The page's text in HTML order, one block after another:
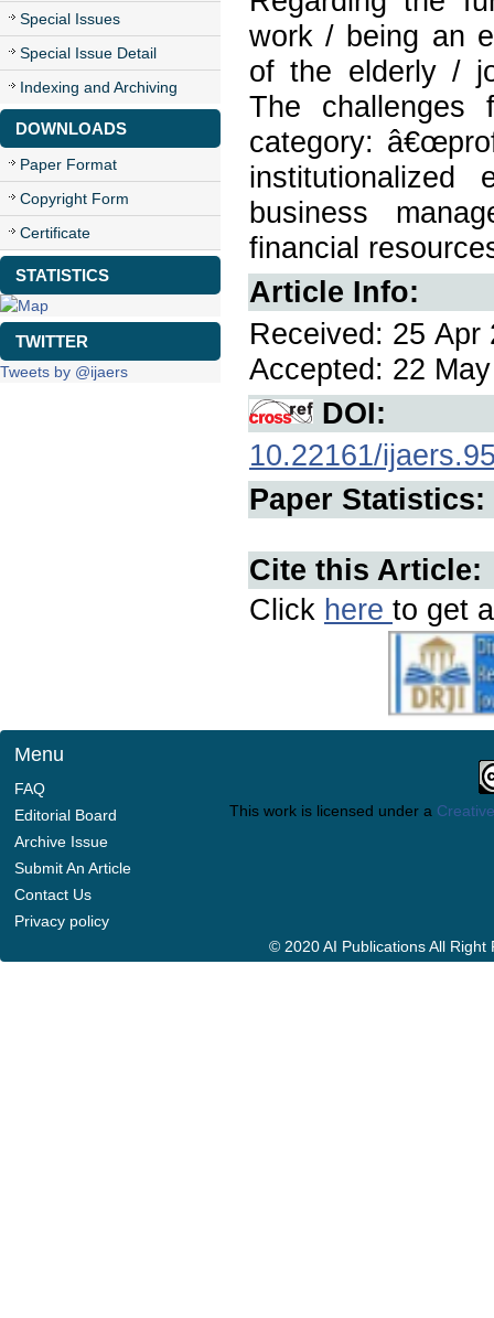
Special Issues
Special Issue Detail
Indexing and Archiving
DOWNLOADS
Paper Format
Copyright Form
Certificate
STATISTICS
TWITTER
Tweets by @ijaers
work / being an
of the elderly /
The
category:
institutionalized
business
financial
Article Info:
Received: 25
Accepted: 22
DOI:
10.22161/
Paper Statistics:
Cite this Article:
Click here to get
Menu
FAQ
Editorial Board
Archive Issue
Submit An Article
Contact Us
Privacy policy
This work is licensed under a
© 2020 AI Publications All